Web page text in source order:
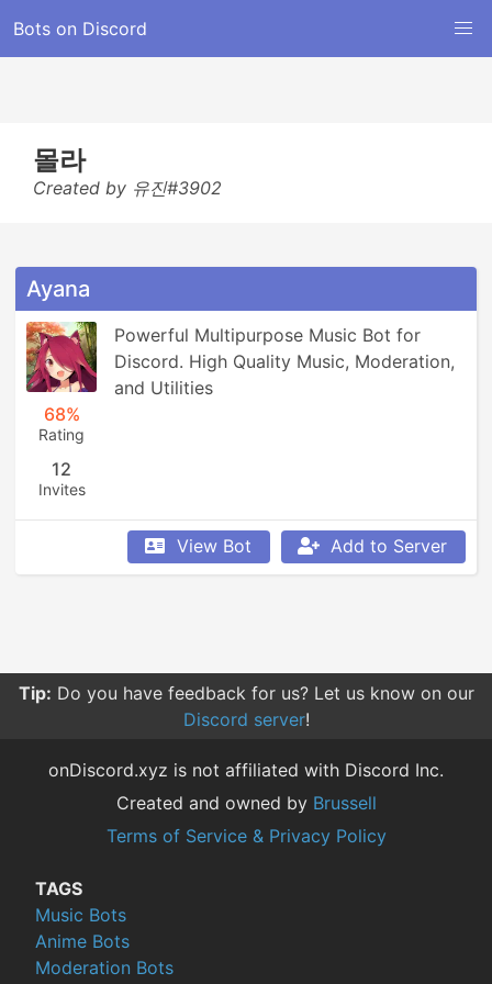
Bots on Discord
몰라
Created by 유진#3902
Ayana
68%
Rating
12
Invites
Powerful Multipurpose Music Bot for
Discord. High Quality Music, Moderation,
and Utilities
View Bot Add to Server
Tip: Do you have feedback for us? Let us know on our
Discord server!
onDiscord.xyz is not affiliated with Discord Inc.
Created and owned by Brussell
Terms of Service & Privacy Policy
TAGS
Music Bots
Anime Bots
Moderation Bots